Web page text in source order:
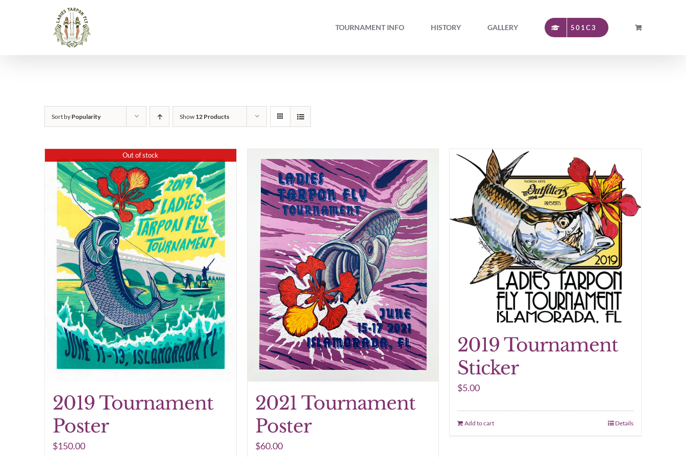
TOURNAMENT INFO HISTORY GALLERY 501C3
Sort by Popularity Show 12 Products
Out of stock
2019 Tournament
Poster
$150.00
2021 Tournament
Poster
$60.00
2019 Tournament
Sticker
$5.00
Add to cart Details